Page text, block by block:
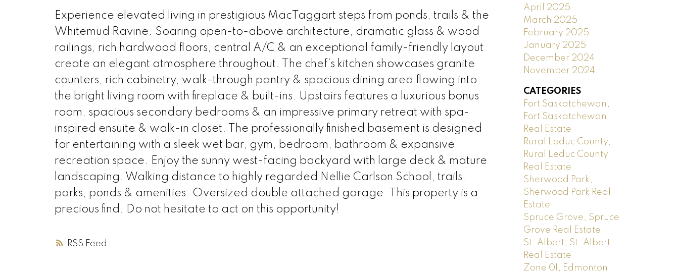
RSS
Experience elevated living in prestigious MacTaggart steps from ponds, trails & the
Whitemud Ravine. Soaring open-to-above architecture, dramatic glass & wood
railings, rich hardwood floors, central A/C & an exceptional family-friendly layout
create an elegant atmosphere throughout. The chef’s kitchen showcases granite
counters, rich cabinetry, walk-through pantry & spacious dining area flowing into
the bright living room with fireplace & built-ins. Upstairs features a luxurious bonus
room, spacious secondary bedrooms & an impressive primary retreat with spa-
inspired ensuite & walk-in closet. The professionally finished basement is designed
for entertaining with a sleek wet bar, gym, bedroom, bathroom & expansive
recreation space. Enjoy the sunny west-facing backyard with large deck & mature
landscaping. Walking distance to highly regarded Nellie Carlson School, trails,
parks, ponds & amenities. Oversized double attached garage. This property is a
precious find. Do not hesitate to act on this opportunity!
April 2025
March 2025
February 2025
January 2025
December 2024
November 2024
CATEGORIES
Fort Saskatchewan,
Fort Saskatchewan
Real Estate
Rural Leduc County,
Rural Leduc County
Real Estate
Sherwood Park,
Sherwood Park Real
Estate
Spruce Grove, Spruce
Grove Real Estate
St. Albert, St. Albert
Real Estate
Zone 01, Edmonton